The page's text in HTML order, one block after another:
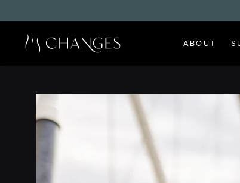
ABOUT